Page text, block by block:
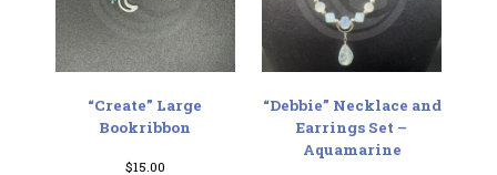
“Create” Large
Bookribbon
$15.00
“Debbie” Necklace and
Earrings Set –
Aquamarine